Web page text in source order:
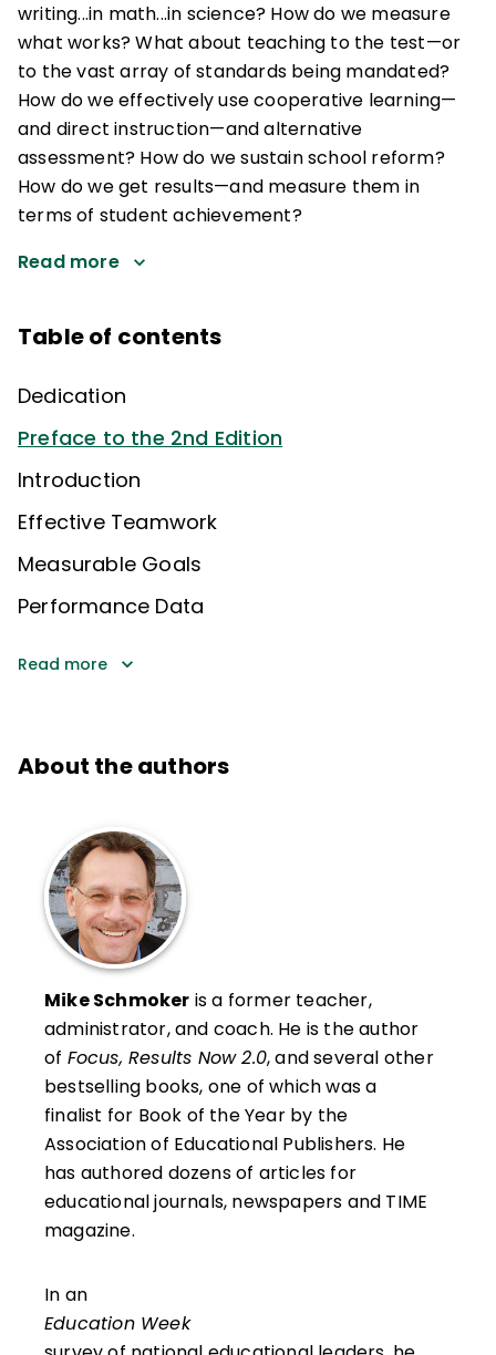
writing...in math...in science? How do we measure
what works? What about teaching to the test—or
to the vast array of standards being mandated?
How do we effectively use cooperative learning—
and direct instruction—and alternative
assessment? How do we sustain school reform?
How do we get results—and measure them in
terms of student achievement?
Read more
Table of contents
Dedication
Preface to the 2nd Edition
Introduction
Effective Teamwork
Measurable Goals
Performance Data
Read more
About the authors
Mike Schmoker is a former teacher,
administrator, and coach. He is the author
of Focus, Results Now 2.0, and several other
bestselling books, one of which was a
finalist for Book of the Year by the
Association of Educational Publishers. He
has authored dozens of articles for
educational journals, newspapers and TIME
magazine.
In an
Education Week